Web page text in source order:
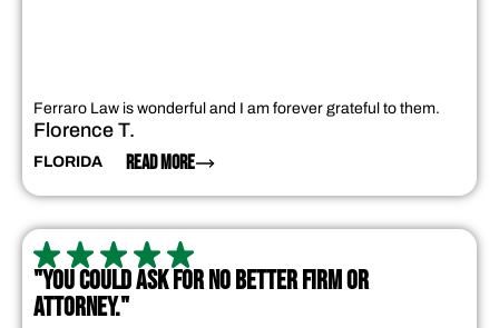
Ferraro Law is wonderful and I am forever grateful to them.
Florence T.
FLORIDA READ MORE
"YOU COULD ASK FOR NO BETTER FIRM OR
ATTORNEY."